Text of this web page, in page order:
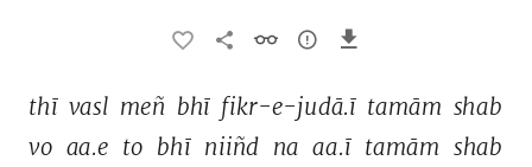
thī vasl meñ bhī fikr-e-judā.ī tamām shab
vo aa.e to bhī niiñd na aa.ī tamām shab